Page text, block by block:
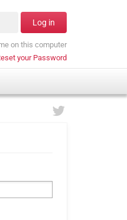
Log in
on this computer
your Password